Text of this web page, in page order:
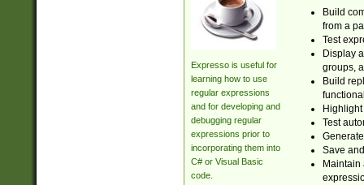
Expresso is useful for
learning how to use
regular expressions
and for developing and
debugging regular
expressions prior to
incorporating them into
C# or Visual Basic
code.
Build
from a
Test
Display
groups,
Build
Test
Save